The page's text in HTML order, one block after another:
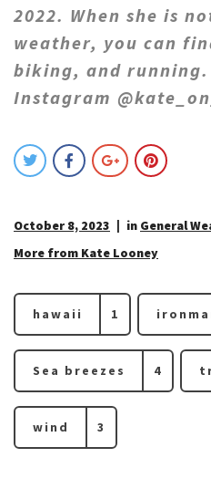
2022. When she is
weather, you can
biking, and running.
Instagram
October 8, 2023 in General
More from Kate Looney
hawaii 1
Sea breezes 4
wind 3